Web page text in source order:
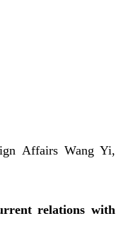
Affairs Wang Yi,
relations with